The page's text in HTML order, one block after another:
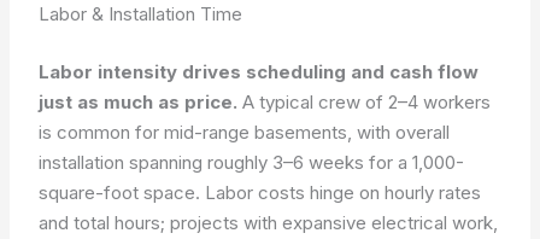
Labor & Installation Time
Labor intensity drives scheduling and cash flow
just as much as price. A typical crew of 2–4 workers
is common for mid-range basements, with overall
installation spanning roughly 3–6 weeks for a 1,000-
square-foot space. Labor costs hinge on hourly rates
and total hours; projects with expansive electrical work,